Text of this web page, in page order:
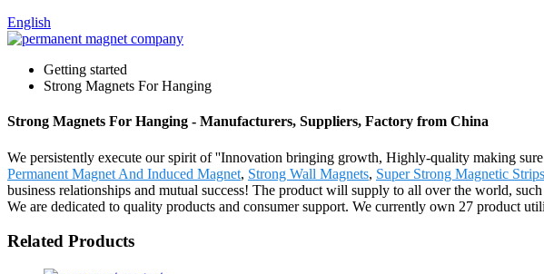
English
Getting started
Strong Magnets For Hanging
Strong Magnets For Hanging - Manufacturers, Suppliers, Factory from China
We persistently execute our spirit of ''Innovation bringing growth, Highly-quality making
Permanent Magnet And Induced Magnet, Strong Wall Magnets, Super Strong Magnetic Strips
business relationships and mutual success! The product will supply to all over the world,
We are dedicated to quality products and consumer support. We currently own 27 product
Related Products